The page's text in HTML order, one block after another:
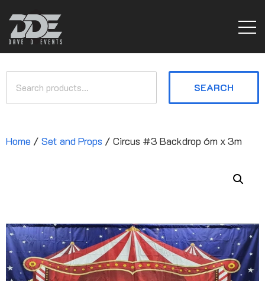
SEARCH
Home / Set and Props / Circus #3 Backdrop 6m x 3m